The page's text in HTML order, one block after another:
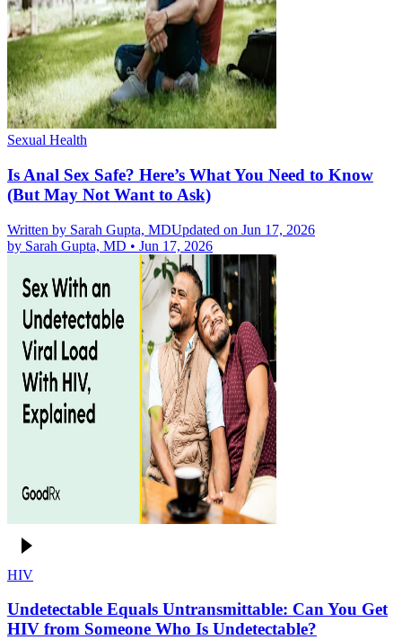
Sexual Health
Is Anal Sex Safe? Here’s What You Need to Know
(But May Not Want to Ask)
Written by Sarah Gupta, MDUpdated on Jun 17, 2026
by Sarah Gupta, MD • Jun 17, 2026
HIV
Undetectable Equals Untransmittable: Can You Get
HIV from Someone Who Is Undetectable?